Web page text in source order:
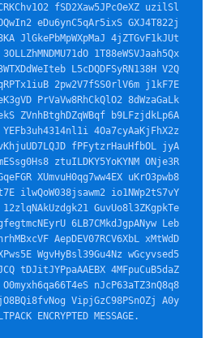
fSD2Xaw5JPcOeXZ uzilSl
eDu6ynC5qAr5ixS GXJ4T822j
JlGkePbMpWXpMaJ 4jZTGvF1kJUt
1T88eWSVJaah5Qx
L5cDQDFSyRN138H V2Q
2pw2V7fSS0rlV6m j1kF7E
PrVaVw8RhCkQlO2 8dWzaGaLk
ZVnhBtghDZqWBqf b9LFzjdkLp6A
YEFb3uh4314nl1i 4Oa7cyAaKjFhX2z
fPFytzrHauHfbOL jyA
ztuILDKY5YoKYNM ONje3R
XUmvuH0qg7ww4EX uKrO3pwb8
ilwQoW038jsawm2 io1NWp2tS7vY
GuvUo8l3ZKgpkTe
6LB7CMkdJgpANyw Leb
AepDEV07RCV6XbL xMtWdD
WgvHyBsl39Gu4Nz wGcyvsed5
tDJitJYPpaAAEBX 4MFpuCuB5daZ
nJcP63aTZ3nQ8q8
VipjGzC98PSnOZj A0y
ENCRYPTED MESSAGE.